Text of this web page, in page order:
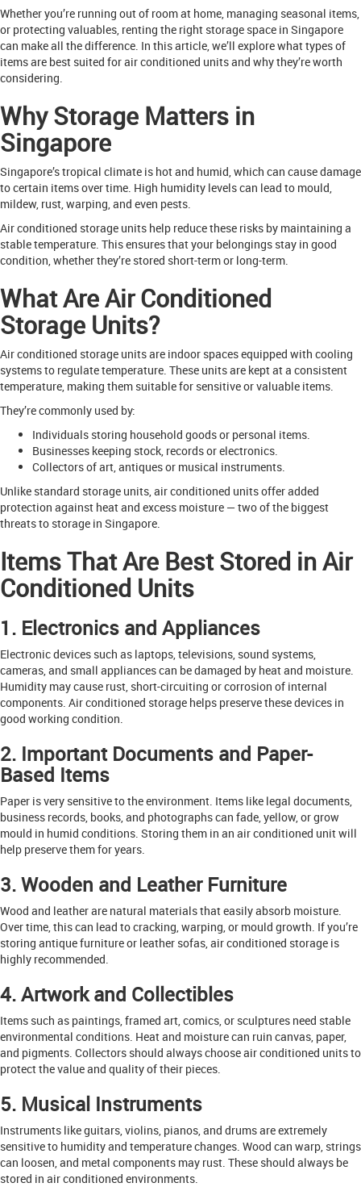
Whether you’re running out of room at home, managing seasonal items,
or protecting valuables, renting the right storage space in Singapore
can make all the difference. In this article, we’ll explore what types of
items are best suited for air conditioned units and why they’re worth
considering.
Why Storage Matters in
Singapore
Singapore’s tropical climate is hot and humid, which can cause damage
to certain items over time. High humidity levels can lead to mould,
mildew, rust, warping, and even pests.
Air conditioned storage units help reduce these risks by maintaining a
stable temperature. This ensures that your belongings stay in good
condition, whether they’re stored short-term or long-term.
What Are Air Conditioned
Storage Units?
Air conditioned storage units are indoor spaces equipped with cooling
systems to regulate temperature. These units are kept at a consistent
temperature, making them suitable for sensitive or valuable items.
They’re commonly used by:
Individuals storing household goods or personal items.
Businesses keeping stock, records or electronics.
Collectors of art, antiques or musical instruments.
Unlike standard storage units, air conditioned units offer added
protection against heat and excess moisture — two of the biggest
threats to storage in Singapore.
Items That Are Best Stored in Air
Conditioned Units
1. Electronics and Appliances
Electronic devices such as laptops, televisions, sound systems,
cameras, and small appliances can be damaged by heat and moisture.
Humidity may cause rust, short-circuiting or corrosion of internal
components. Air conditioned storage helps preserve these devices in
good working condition.
2. Important Documents and Paper-
Based Items
Paper is very sensitive to the environment. Items like legal documents,
business records, books, and photographs can fade, yellow, or grow
mould in humid conditions. Storing them in an air conditioned unit will
help preserve them for years.
3. Wooden and Leather Furniture
Wood and leather are natural materials that easily absorb moisture.
Over time, this can lead to cracking, warping, or mould growth. If you’re
storing antique furniture or leather sofas, air conditioned storage is
highly recommended.
4. Artwork and Collectibles
Items such as paintings, framed art, comics, or sculptures need stable
environmental conditions. Heat and moisture can ruin canvas, paper,
and pigments. Collectors should always choose air conditioned units to
protect the value and quality of their pieces.
5. Musical Instruments
Instruments like guitars, violins, pianos, and drums are extremely
sensitive to humidity and temperature changes. Wood can warp, strings
can loosen, and metal components may rust. These should always be
stored in air conditioned environments.